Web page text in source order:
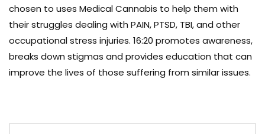
chosen to uses Medical Cannabis to help them with
their struggles dealing with PAIN, PTSD, TBI, and other
occupational stress injuries. 16:20 promotes awareness,
breaks down stigmas and provides education that can
improve the lives of those suffering from similar issues.